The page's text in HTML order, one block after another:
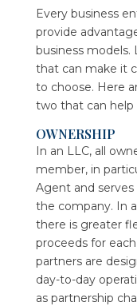
Every business
provide
business models.
that can make it
to choose. Here
two that can
OWNERSHIP
In an LLC, all
member, in
Agent and
the company. In
there is greater
proceeds for
partners are
day-to-day
as partnership